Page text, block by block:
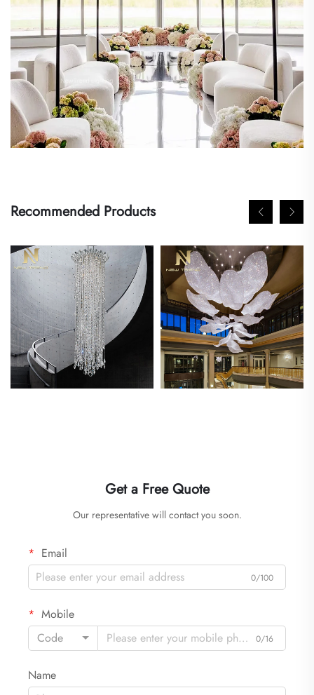
Recommended Products
Get a Free Quote
Our representative will contact you soon.
Email
0/100
Mobile
Code
0/16
Name